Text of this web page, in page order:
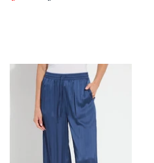
Packable
Pleated
Palazzo